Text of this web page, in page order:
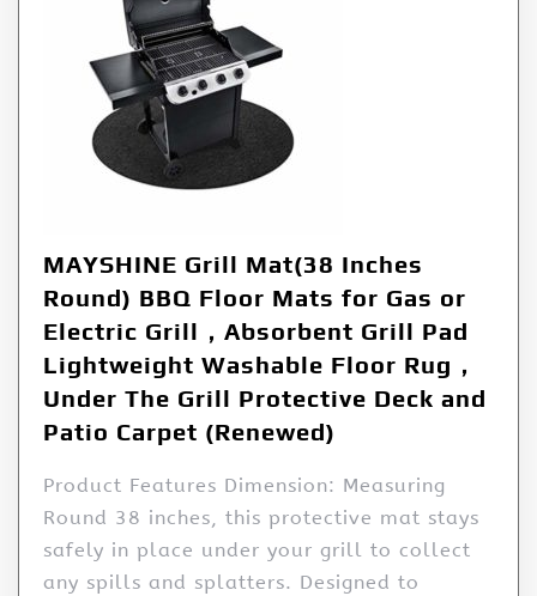
MAYSHINE Grill Mat(38 Inches
Round) BBQ Floor Mats for Gas or
Electric Grill，Absorbent Grill Pad
Lightweight Washable Floor Rug，
Under The Grill Protective Deck and
Patio Carpet (Renewed)
Product Features Dimension: Measuring
Round 38 inches, this protective mat stays
safely in place under your grill to collect
any spills and splatters. Designed to